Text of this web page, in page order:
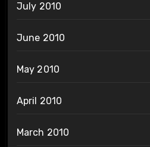
July 2010
June 2010
May 2010
April 2010
March 2010